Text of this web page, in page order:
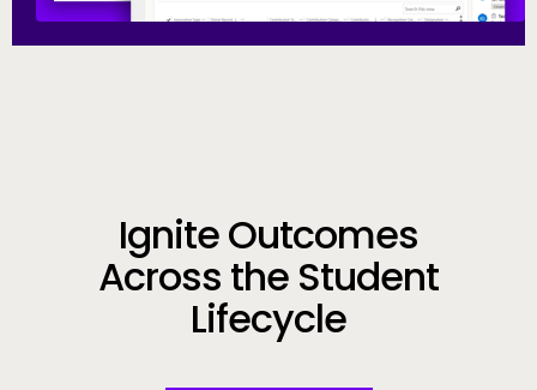
Call to Action
Ignite Outcomes
Across the Student
Lifecycle